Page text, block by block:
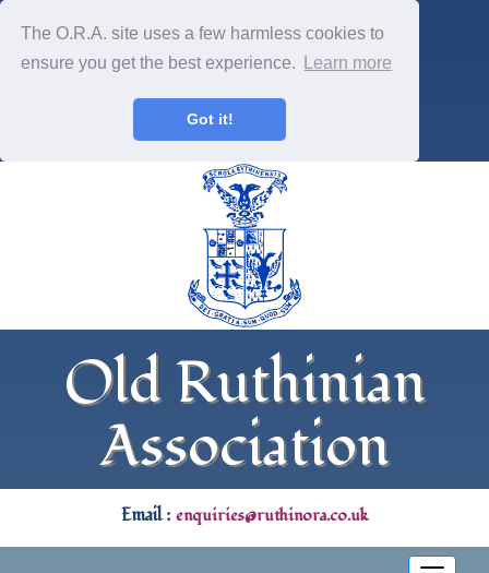
The O.R.A. site uses a few harmless cookies to
ensure you get the best experience.
Learn more
Got it!
Old Ruthinian
Association
Email :enquiries@ruthinora.co.uk